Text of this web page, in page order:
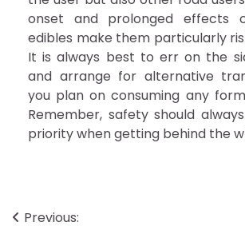
onset and prolonged effects
edibles make them particularly
It is always best to err on the
and arrange for alternative
you plan on consuming any
Remember, safety should
priority when getting behind the
Previous: